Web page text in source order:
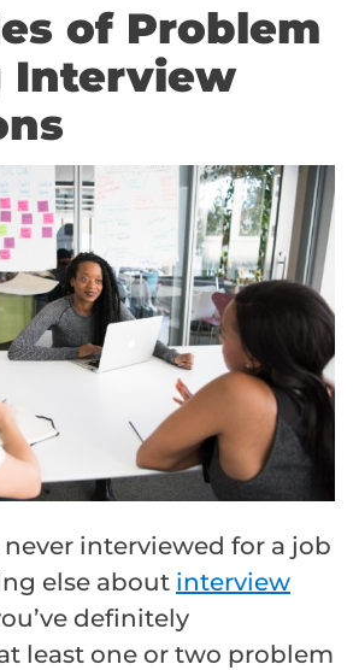
of Problem
Interview
never interviewed for a job
else about interview
definitely
least one or two problem